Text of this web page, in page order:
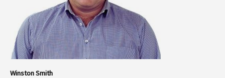
Winston Smith